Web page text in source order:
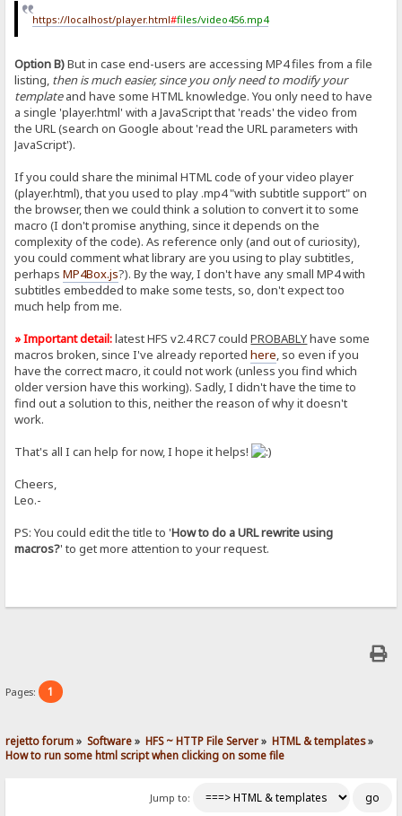
https://localhost/player.html#files/video456.mp4
Option B)But in case end-users are accessing MP4 files from a file
listing, then is much easier, since you only need to modify your
templateand have some HTML knowledge. You only need to have
a single 'player.html' with a JavaScript that 'reads' the video from
the URL (search on Google about 'read the URL parameters with
JavaScript').
If you could share the minimal HTML code of your video player
(player.html), that you used to play .mp4 "with subtitle support" on
the browser, then we could think a solution to convert it to some
macro (I don't promise anything, since it depends on the
complexity of the code). As reference only (and out of curiosity),
you could comment what library are you using to play subtitles,
perhapsMP4Box.js?). By the way, I don't have any small MP4 with
subtitles embedded to make some tests, so, don't expect too
much help from me.
» Important detail:latest HFS v2.4 RC7 couldPROBABLYhave some
macros broken, since I've already reportedhere, so even if you
have the correct macro, it could not work (unless you find which
older version have this working). Sadly, I didn't have the time to
find out a solution to this, neither the reason of why it doesn't
work.
That's all I can help for now, I hope it helps!
Cheers,
Leo.-
PS: You could edit the title to 'How to do a URL rewrite using
macros?' to get more attention to your request.
Pages: 1
rejetto forum» Software» HFS ~ HTTP File Server» HTML & templates»
How to run some html script when clicking on some file
Jump to: